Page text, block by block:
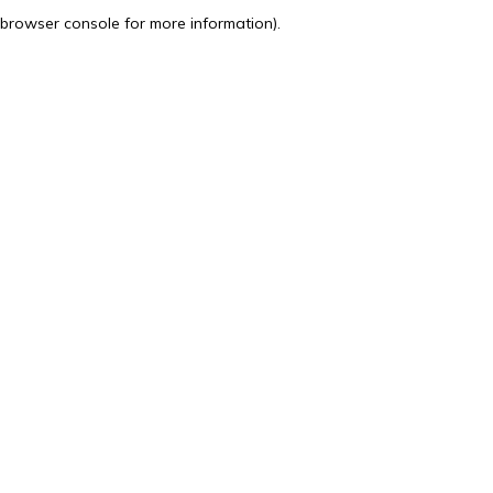
browser console for more information).